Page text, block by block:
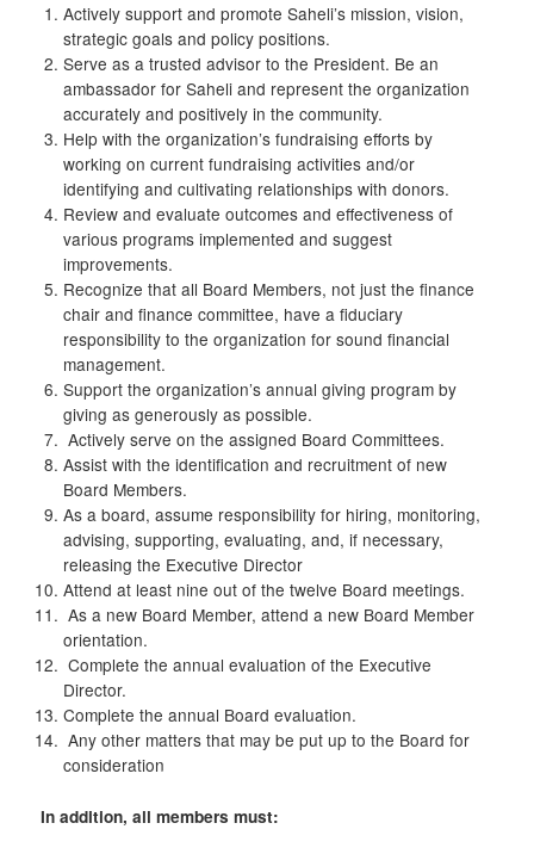
Actively support and promote Saheli’s mission, vision,
strategic goals and policy positions.
Serve as a trusted advisor to the President. Be an
ambassador for Saheli and represent the organization
accurately and positively in the community.
Help with the organization’s fundraising efforts by
working on current fundraising activities and/or
identifying and cultivating relationships with donors.
Review and evaluate outcomes and effectiveness of
various programs implemented and suggest
improvements.
Recognize that all Board Members, not just the finance
chair and finance committee, have a fiduciary
responsibility to the organization for sound financial
management.
Support the organization’s annual giving program by
giving as generously as possible.
Actively serve on the assigned Board Committees.
Assist with the identification and recruitment of new
Board Members.
As a board, assume responsibility for hiring, monitoring,
advising, supporting, evaluating, and, if necessary,
releasing the Executive Director
Attend at least nine out of the twelve Board meetings.
As a new Board Member, attend a new Board Member
orientation.
Complete the annual evaluation of the Executive
Director.
Complete the annual Board evaluation.
Any other matters that may be put up to the Board for
consideration
In addition, all members must: